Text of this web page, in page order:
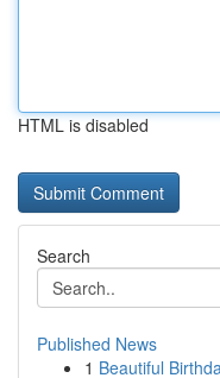
HTML is disabled
Search
Published News
1 Beautiful